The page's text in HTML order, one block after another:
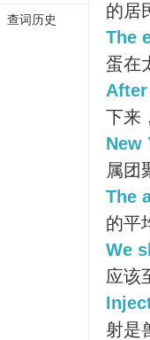
的居
The
蛋在
下来
New
属团
The
的平
We
应该
射是
查词历史